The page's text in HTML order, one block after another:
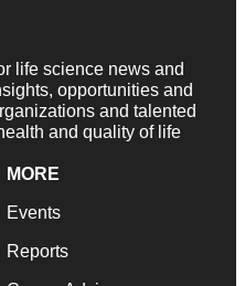
life science news and
opportunities and
and talented
and quality of life
MORE
Events
Reports